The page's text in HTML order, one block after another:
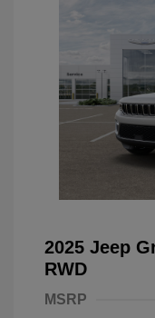
2025 Jeep
RWD
MSRP